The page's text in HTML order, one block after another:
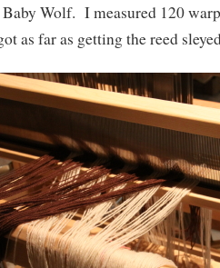
Wolf. I measured 120
as far as getting the reed